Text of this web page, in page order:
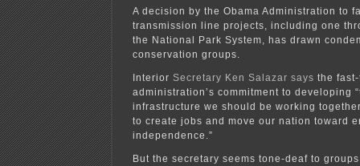
A decision by the Obama Administration to
transmission line projects, including one
the National Park System, has drawn
conservation groups.
Interior Secretary Ken Salazar says the
administration’s commitment to developing
infrastructure we should be working
to create jobs and move our nation toward
independence.”
But the secretary seems tone-deaf to